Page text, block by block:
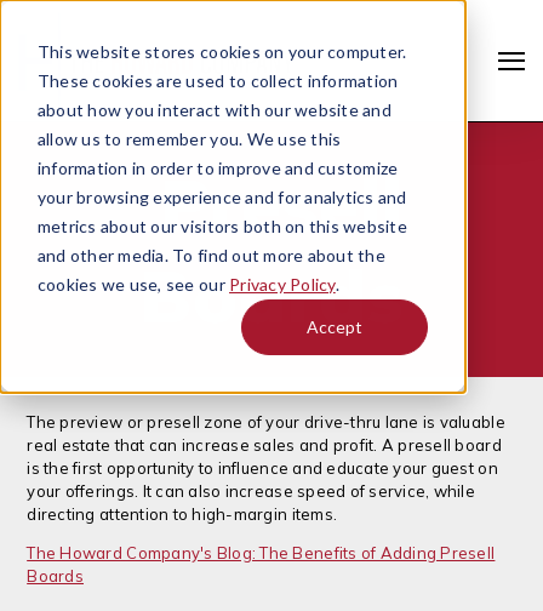
This website stores cookies on your computer.
These cookies are used to collect information
about how you interact with our website and
allow us to remember you. We use this
information in order to improve and customize
your browsing experience and for analytics and
metrics about our visitors both on this website
and other media. To find out more about the
cookies we use, see our Privacy Policy.
Accept
Search
Presell
Boards
The preview or presell zone of your drive-thru lane is valuable
real estate that can increase sales and profit. A presell board
is the first opportunity to influence and educate your guest on
your offerings. It can also increase speed of service, while
directing attention to high-margin items.
The Howard Company's Blog: The Benefits of Adding Presell
Boards